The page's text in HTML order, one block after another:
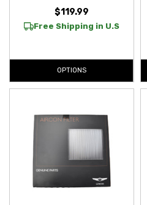
$119.99
Free Shipping in U.S
OPTIONS